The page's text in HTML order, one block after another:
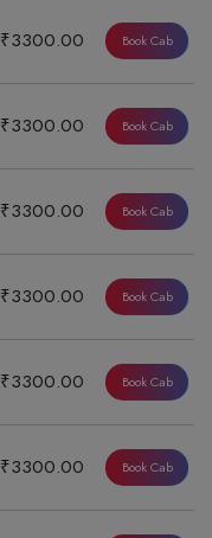
₹3300.00 Book Cab
₹3300.00 Book Cab
₹3300.00 Book Cab
₹3300.00 Book Cab
₹3300.00 Book Cab
₹3300.00 Book Cab